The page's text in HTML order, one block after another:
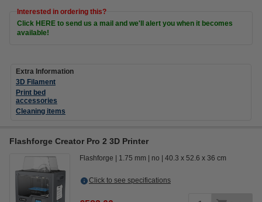
Interested in ordering this?
Click HERE to send us a mail and we'll alert you when it becomes
available!
Extra Information
3D Filament
Print bed
accessories
Cleaning items
Flashforge Creator Pro 2 3D Printer
Flashforge 1.75 mm no 40.3 x 52.6 x 36 cm
Click to see specifications